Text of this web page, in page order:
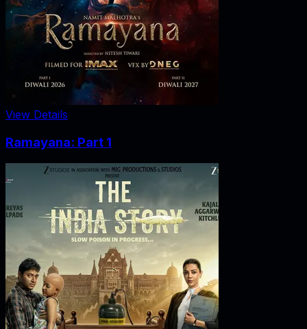
View Details
Ramayana: Part 1